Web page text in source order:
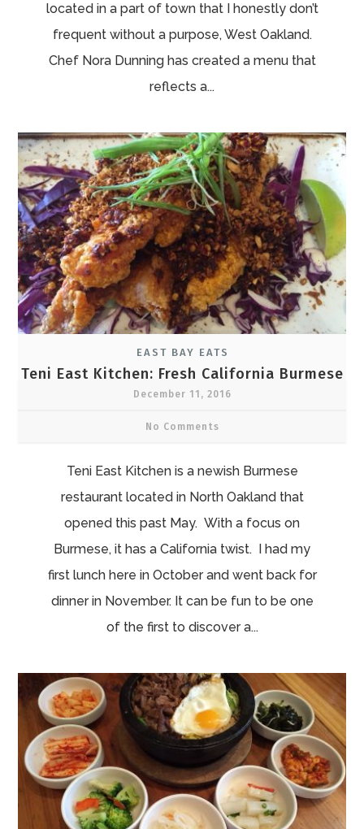
located in a part of town that I honestly don’t
frequent without a purpose, West Oakland.
Chef Nora Dunning has created a menu that
reflects a...
EAST BAY EATS
Teni East Kitchen: Fresh California Burmese
December 11, 2016
No Comments
Teni East Kitchen is a newish Burmese
restaurant located in North Oakland that
opened this past May. With a focus on
Burmese, it has a California twist. I had my
first lunch here in October and went back for
dinner in November. It can be fun to be one
of the first to discover a...